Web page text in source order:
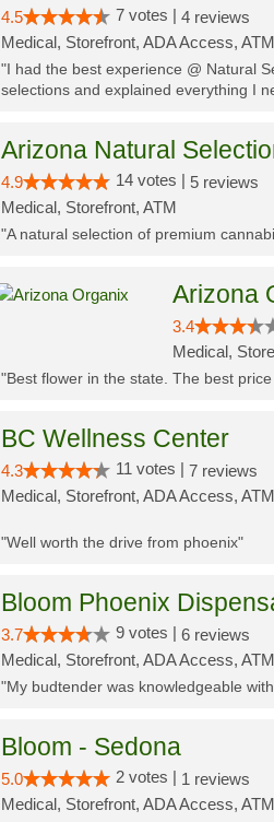
4.5 7 votes | 4 reviews
Medical, Storefront, ADA Access, ATM
"I had the best experience @ Natural
selections and explained everything I
Arizona Natural
4.9 14 votes | 5 reviews
Medical, Storefront, ATM
"A natural selection of premium
Arizona
3.4
Medical,
"Best flower in the state. The best
BC Wellness Center
4.3 11 votes | 7 reviews
Medical, Storefront, ADA Access, ATM
"Well worth the drive from phoenix"
Bloom Phoenix
3.7 9 votes | 6 reviews
Medical, Storefront, ADA Access, ATM
"My budtender was knowledgeable
Bloom - Sedona
5.0 2 votes | 1 reviews
Medical, Storefront, ADA Access, ATM